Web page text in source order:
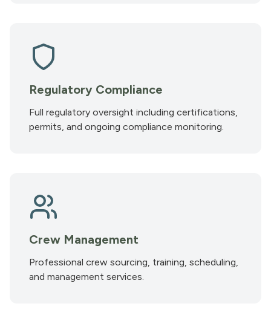
Regulatory Compliance
Full regulatory oversight including certifications,
permits, and ongoing compliance monitoring.
Crew Management
Professional crew sourcing, training, scheduling,
and management services.